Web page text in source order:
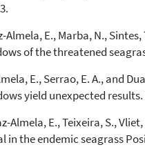
Almela, E., Marba, N.,
of the threatened
E., Serrao, E. A., and
yield unexpected results.
Almela, E., Teixeira, S.,
in the endemic seagrass